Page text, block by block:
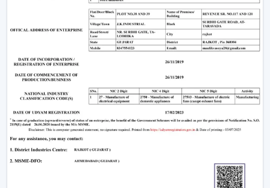
Remote Control Ceiling Fan that is easily used,
conveniently air-circulating and with a modern look.
Our crew assists you in selecting the correct Ceiling Fan
With Remote in accordance with the area, comfort
requirements and usage.
Call us today to get to know Ceiling Fans With Remote
that would add daily comfort and reliable cooling in
your home with a touch of effortless control.